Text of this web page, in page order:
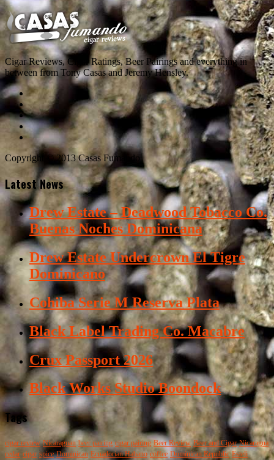
Cigar Reviews, Cigar Ratings, Beer Pairings and everything in
between from Tony Casas and Jeremy Hensley.
Copyright © 2013 Casas Fumando
Latest News
Drew Estate – Deadwood Tobacco Co.
Buenas Noches Dominicana
Drew Estate Undercrown El Tigre
Dominicano
Cohiba Serie M Reserva Plata
Black Label Trading Co. Macabre
Crux Passport 2026
Black Works Studio Boondock
Tags
cigar review Nicaraguan beer pairing cigar pairing Beer Review Beer and Cigar Nicaragua
cedar cigar spice Dominican Ecuadorian Habano coffee Dominican Republic Esteli